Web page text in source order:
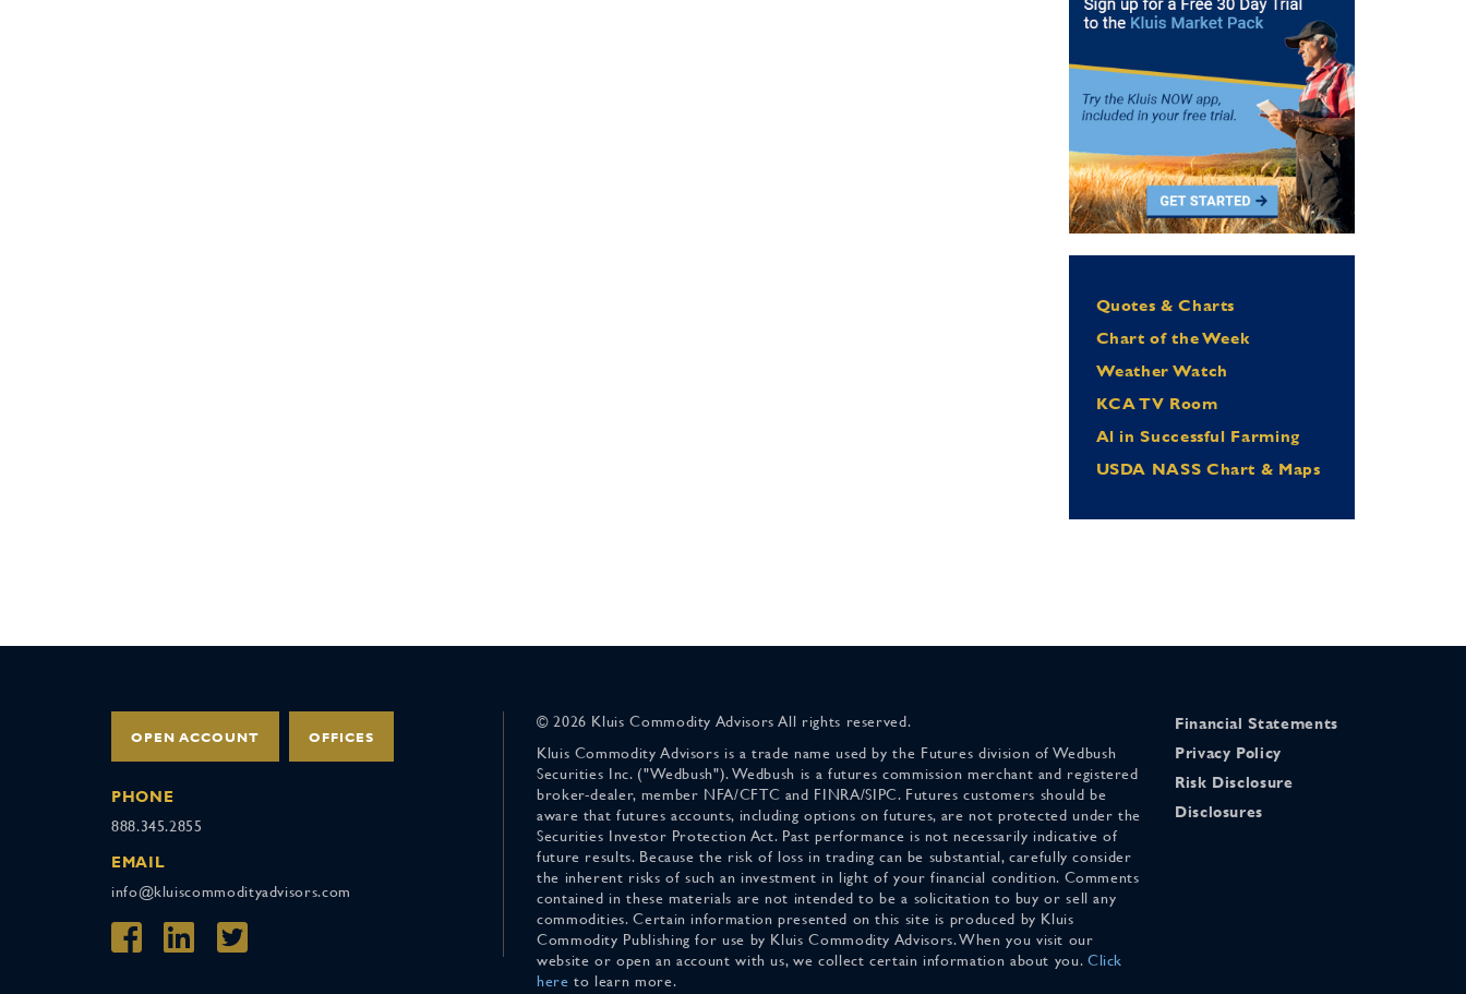
Quotes & Charts
Chart of the Week
Weather Watch
KCA TV Room
Al in Successful Farming
USDA NASS Chart & Maps
OPEN ACCOUNT OFFICES
PHONE
888.345.2855
EMAIL
info@kluiscommodityadvisors.com
© 2026 Kluis Commodity Advisors All rights reserved.
Kluis Commodity Advisors is a trade name used by the Futures division of Wedbush
Securities Inc. ("Wedbush"). Wedbush is a futures commission merchant and registered
broker-dealer, member NFA/CFTC and FINRA/SIPC. Futures customers should be
aware that futures accounts, including options on futures, are not protected under the
Securities Investor Protection Act. Past performance is not necessarily indicative of
future results. Because the risk of loss in trading can be substantial, carefully consider
the inherent risks of such an investment in light of your financial condition. Comments
contained in these materials are not intended to be a solicitation to buy or sell any
commodities. Certain information presented on this site is produced by Kluis
Commodity Publishing for use by Kluis Commodity Advisors. When you visit our
website or open an account with us, we collect certain information about you. Click
here to learn more.
Financial Statements
Privacy Policy
Risk Disclosure
Disclosures